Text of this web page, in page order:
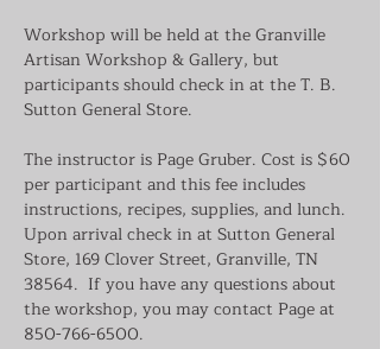
Workshop will be held at the Granville
Artisan Workshop & Gallery, but
participants should check in at the T. B.
Sutton General Store.
The instructor is Page Gruber. Cost is $60
per participant and this fee includes
instructions, recipes, supplies, and lunch.
Upon arrival check in at Sutton General
Store, 169 Clover Street, Granville, TN
38564.  If you have any questions about
the workshop, you may contact Page at
850-766-6500.